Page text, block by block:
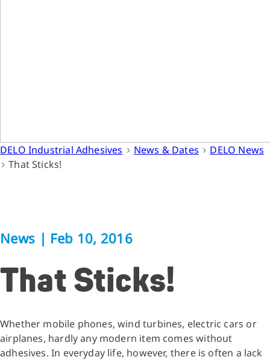
DELO Industrial Adhesives News & Dates
DELO News
That Sticks!
News | Feb 10, 2016
That Sticks!
Whether mobile phones, wind turbines, electric cars or
airplanes, hardly any modern item comes without
adhesives. In everyday life, however, there is often a lack